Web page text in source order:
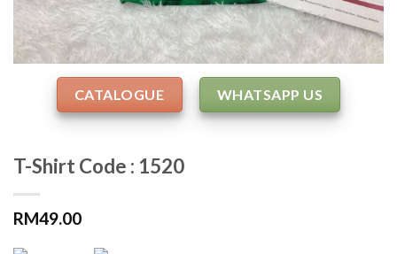
CATALOGUE WHATSAPP US
T-Shirt Code : 1520
RM49.00